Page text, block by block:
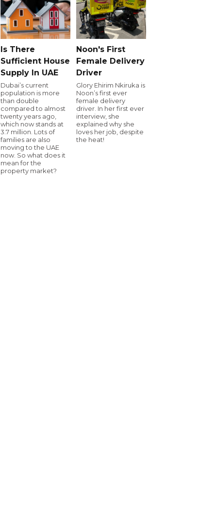
Is There
Sufficient House
Supply In UAE
Dubai’s current
population is more
than double
compared to almost
twenty years ago,
which now stands at
3.7 million. Lots of
families are also
moving to the UAE
now. So what does it
mean for the
property market?
Noon's First
Female Delivery
Driver
Glory Ehirim Nkiruka is
Noon’s first ever
female delivery
driver. In her first ever
interview, she
explained why she
loves her job, despite
the heat!